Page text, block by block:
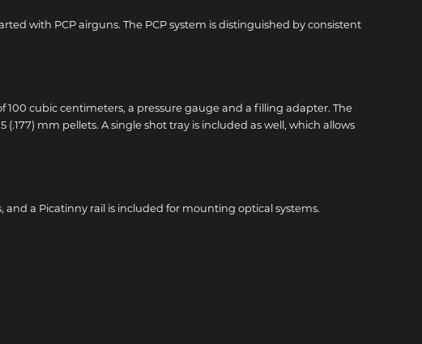
with PCP airguns. The PCP system is distinguished by consistent
cubic centimeters, a pressure gauge and a filling adapter. The
mm pellets. A single shot tray is included as well, which allows
a Picatinny rail is included for mounting optical systems.